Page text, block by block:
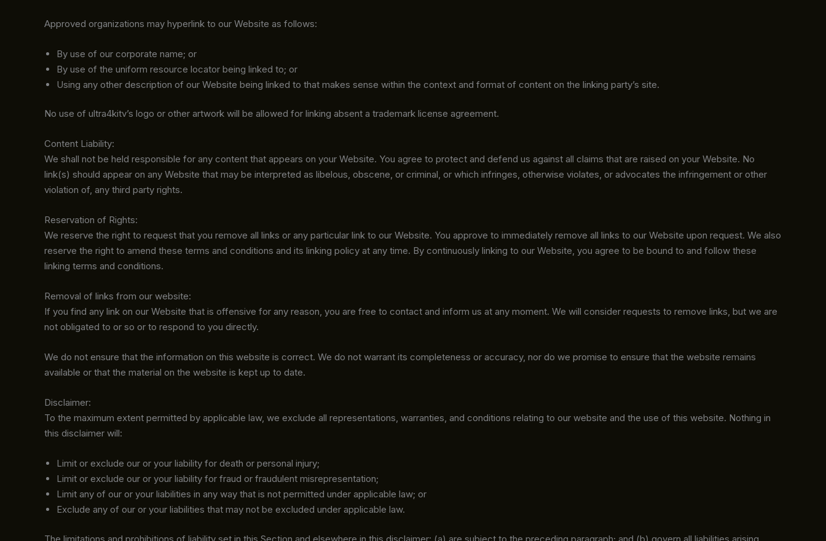
Approved organizations may hyperlink to our Website as follows:
By use of our corporate name; or
By use of the uniform resource locator being linked to; or
Using any other description of our Website being linked to that makes sense within the context and format of content on the linking party’s site.
No use of ultra4kitv’s logo or other artwork will be allowed for linking absent a trademark license agreement.
Content Liability:
We shall not be held responsible for any content that appears on your Website. You agree to protect and defend us against all claims that are raised on your Website. No
link(s) should appear on any Website that may be interpreted as libelous, obscene, or criminal, or which infringes, otherwise violates, or advocates the infringement or other
violation of, any third party rights.
Reservation of Rights:
We reserve the right to request that you remove all links or any particular link to our Website. You approve to immediately remove all links to our Website upon request. We also
reserve the right to amend these terms and conditions and its linking policy at any time. By continuously linking to our Website, you agree to be bound to and follow these
linking terms and conditions.
Removal of links from our website:
If you find any link on our Website that is offensive for any reason, you are free to contact and inform us at any moment. We will consider requests to remove links, but we are
not obligated to or so or to respond to you directly.
We do not ensure that the information on this website is correct. We do not warrant its completeness or accuracy, nor do we promise to ensure that the website remains
available or that the material on the website is kept up to date.
Disclaimer:
To the maximum extent permitted by applicable law, we exclude all representations, warranties, and conditions relating to our website and the use of this website. Nothing in
this disclaimer will:
Limit or exclude our or your liability for death or personal injury;
Limit or exclude our or your liability for fraud or fraudulent misrepresentation;
Limit any of our or your liabilities in any way that is not permitted under applicable law; or
Exclude any of our or your liabilities that may not be excluded under applicable law.
The limitations and prohibitions of liability set in this Section and elsewhere in this disclaimer: (a) are subject to the preceding paragraph; and (b) govern all liabilities arising